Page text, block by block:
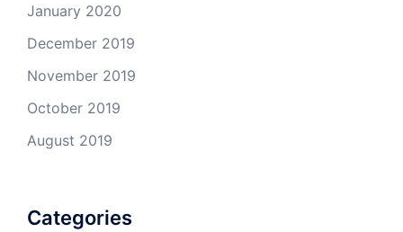
January 2020
December 2019
November 2019
October 2019
August 2019
Categories